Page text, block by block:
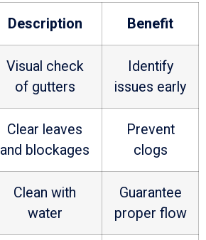
Description Benefit
Visual check
of gutters
Identify
issues early
Clear leaves
and blockages
Prevent
clogs
Clean with
water
Guarantee
proper flow